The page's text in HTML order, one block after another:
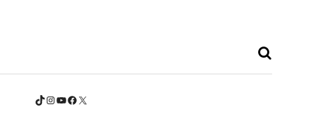
TikTok
Instagram
YouTube
Facebook
X